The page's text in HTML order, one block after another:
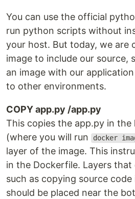
You can use the official
run python scripts without
your host. But today, we are
image to include our source,
an image with our
to other environments.
COPY app.py /app.py
This copies the app.py in
(where you will run
docker
layer of the image. This
in the Dockerfile. Layers
such as copying source
should be placed near the